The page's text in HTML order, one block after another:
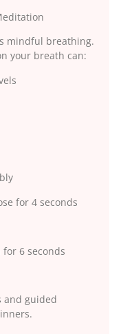
mindful breathing.
your breath can:
for 4 seconds
6 seconds
and guided